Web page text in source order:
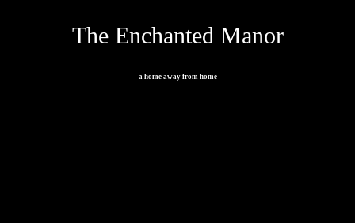
The Enchanted Manor
a home away from home